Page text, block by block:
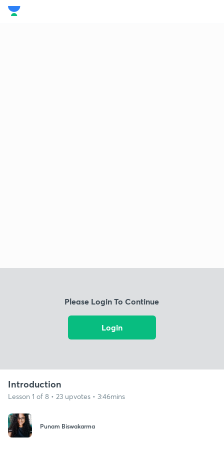
Please Login To Continue
Login
Introduction
Lesson 1 of 8 • 23 upvotes • 3:46mins
Punam Biswakarma